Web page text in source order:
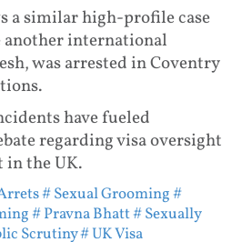
a similar high-profile case
another international
was arrested in Coventry
have fueled
regarding visa oversight
in the UK.
# Sexual Grooming#
# Pravna Bhatt# Sexually
Scrutiny# UK Visa